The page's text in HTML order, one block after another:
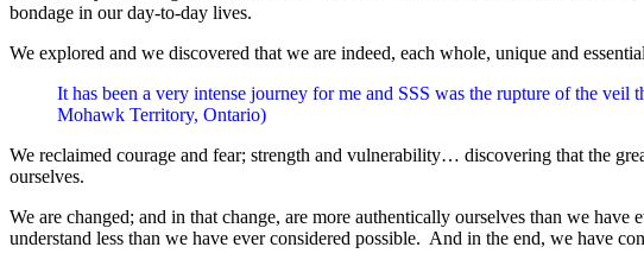
bondage in our day-to-day lives.
We explored and we discovered that we are indeed, each whole, unique and
It has been a very intense journey for me and SSS was the rupture of the
Mohawk Territory, Ontario)
We reclaimed courage and fear; strength and vulnerability… discovering that the
ourselves.
We are changed; and in that change, are more authentically ourselves than we
understand less than we have ever considered possible. And in the end, we have